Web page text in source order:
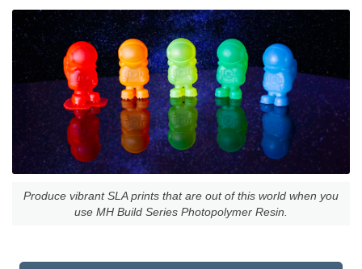
Produce vibrant SLA prints that are out of this world when you
use MH Build Series Photopolymer Resin.